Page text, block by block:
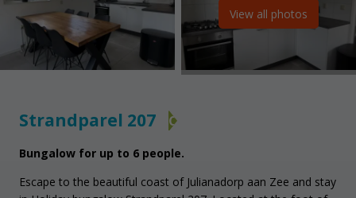
View all photos
Strandparel 207 C
Bungalow for up to 6 people.
Escape to the beautiful coast of Julianadorp aan Zee and stay